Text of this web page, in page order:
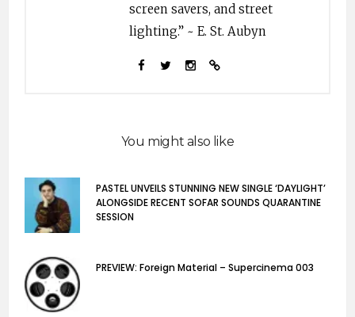
screen savers, and street
lighting.” ~ E. St. Aubyn
You might also like
PASTEL UNVEILS STUNNING NEW SINGLE ‘DAYLIGHT’
ALONGSIDE RECENT SOFAR SOUNDS QUARANTINE
SESSION
PREVIEW: Foreign Material – Supercinema 003